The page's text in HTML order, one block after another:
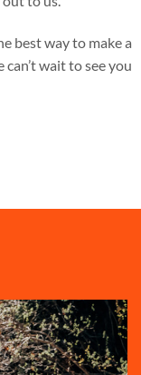
best way to make a
wait to see you